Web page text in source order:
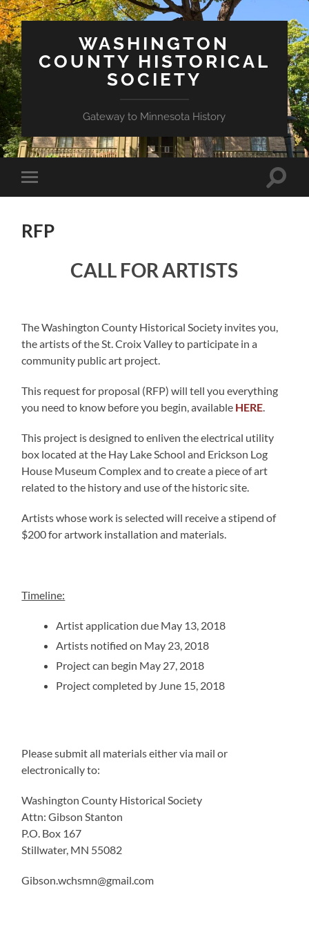
WASHINGTON
COUNTY HISTORICAL
SOCIETY
Gateway to Minnesota History
Toggle
mobile
Toggle
RFP
CALL FOR ARTISTS
The Washington County Historical Society invites you,
the artists of the St. Croix Valley to participate in a
community public art project.
This request for proposal (RFP) will tell you everything
you need to know before you begin, available HERE
This project is designed to enliven the electrical utility
box located at the Hay Lake School and Erickson Log
House Museum Complex and to create a piece of art
related to the history and use of the historic site.
Artists whose work is selected will receive a stipend of
$200 for artwork installation and materials.
Timeline:
Artist application due May 13, 2018
Artists notified on May 23, 2018
Project can begin May 27, 2018
Project completed by June 15, 2018
Please submit all materials either via mail or
electronically to:
Washington County Historical Society
Attn: Gibson Stanton
P.O. Box 167
Stillwater, MN 55082
Gibson.wchsmn@gmail.com